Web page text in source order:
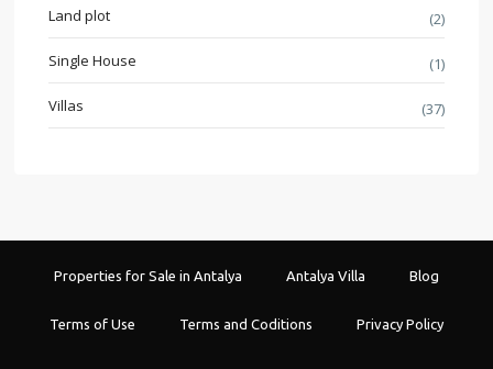
Land plot (2)
Single House (1)
Villas (37)
Properties for Sale in Antalya Antalya Villa Blog
Terms of Use Terms and Coditions Privacy Policy